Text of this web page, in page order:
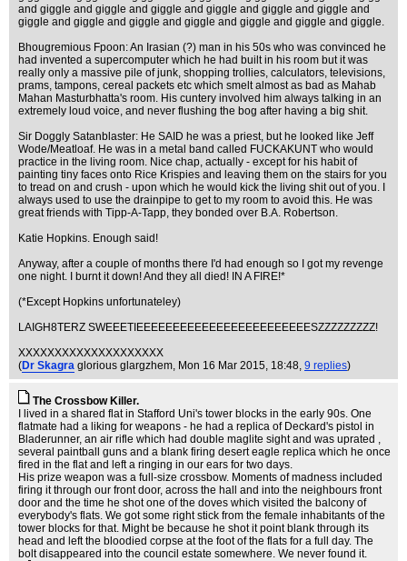
and giggle and giggle and giggle and giggle and giggle and giggle and
giggle and giggle and giggle and giggle and giggle and giggle and giggle.
Bhougremious Fpoon: An Irasian (?) man in his 50s who was convinced he
had invented a supercomputer which he had built in his room but it was
really only a massive pile of junk, shopping trollies, calculators, televisions,
prams, tampons, cereal packets etc which smelt almost as bad as Mahab
Mahan Masturbhatta's room. His cuntery involved him always talking in an
extremely loud voice, and never flushing the bog after having a big shit.
Sir Doggly Satanblaster: He SAID he was a priest, but he looked like Jeff
Wode/Meatloaf. He was in a metal band called FUCKAKUNT who would
practice in the living room. Nice chap, actually - except for his habit of
painting tiny faces onto Rice Krispies and leaving them on the stairs for you
to tread on and crush - upon which he would kick the living shit out of you. I
always used to use the drainpipe to get to my room to avoid this. He was
great friends with Tipp-A-Tapp, they bonded over B.A. Robertson.
Katie Hopkins. Enough said!
Anyway, after a couple of months there I'd had enough so I got my revenge
one night. I burnt it down! And they all died! IN A FIRE!*
(*Except Hopkins unfortunateley)
LAIGH8TERZ SWEEETIEEEEEEEEEEEEEEEEEEEEEEEESZZZZZZZZZ!
XXXXXXXXXXXXXXXXXXXX
(Dr Skagra glorious glargzhem, Mon 16 Mar 2015, 18:48, 9 replies)
The Crossbow Killer.
I lived in a shared flat in Stafford Uni's tower blocks in the early 90s. One
flatmate had a liking for weapons - he had a replica of Deckard's pistol in
Bladerunner, an air rifle which had double maglite sight and was uprated ,
several paintball guns and a blank firing desert eagle replica which he once
fired in the flat and left a ringing in our ears for two days.
His prize weapon was a full-size crossbow. Moments of madness included
firing it through our front door, across the hall and into the neighbours front
door and the time he shot one of the doves which visited the balcony of
everybody's flats. We got some right stick from the female inhabitants of the
tower blocks for that. Might be because he shot it point blank through its
head and left the bloodied corpse at the foot of the flats for a full day. The
bolt disappeared into the council estate somewhere. We never found it.